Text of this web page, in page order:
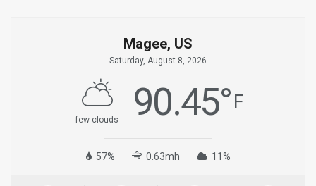
Magee, US
Saturday, August 8, 2026
few clouds 90.45°F
57% 0.63mh 11%